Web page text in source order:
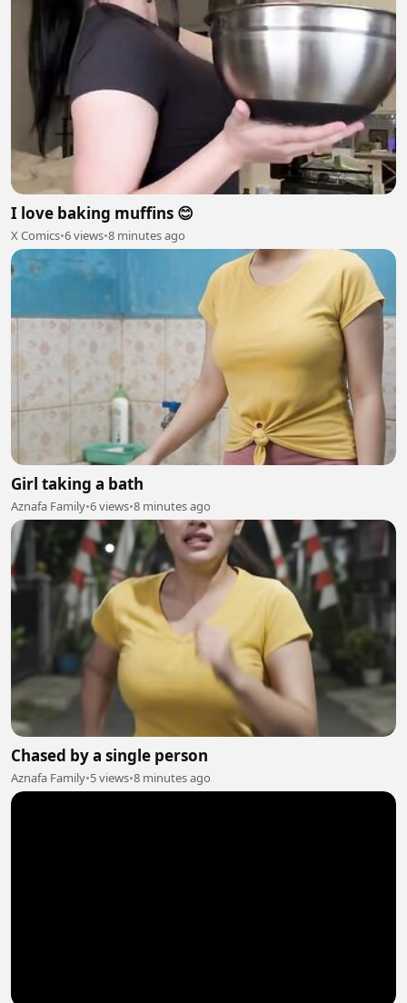
I love baking muffins 😊
X Comics•6 views•8 minutes ago
Girl taking a bath
Aznafa Family•6 views•8 minutes ago
Chased by a single person
Aznafa Family•5 views•8 minutes ago